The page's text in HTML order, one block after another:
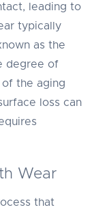
leading to
typically
as the
degree of
the aging
loss can
Wear
that